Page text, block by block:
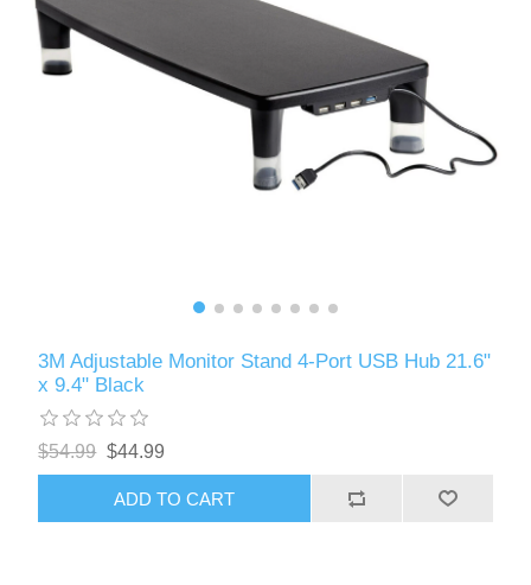
3M Adjustable Monitor Stand 4-Port USB Hub 21.6"
x 9.4" Black
$54.99 $44.99
ADD TO CART